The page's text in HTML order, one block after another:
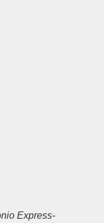
Express-